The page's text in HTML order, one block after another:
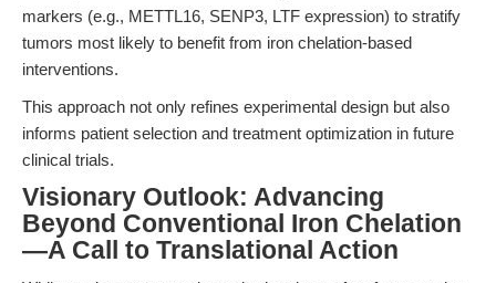
markers (e.g., METTL16, SENP3, LTF expression) to stratify
tumors most likely to benefit from iron chelation-based
interventions.
This approach not only refines experimental design but also
informs patient selection and treatment optimization in future
clinical trials.
Visionary Outlook: Advancing
Beyond Conventional Iron Chelation
—A Call to Translational Action